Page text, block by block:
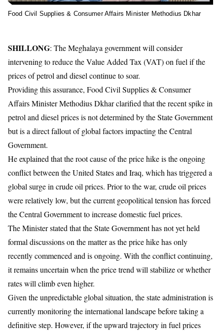
Food Civil Supplies & Consumer Affairs Minister Methodius Dkhar
SHILLONG: The Meghalaya government will consider
intervening to reduce the Value Added Tax (VAT) on fuel if the
prices of petrol and diesel continue to soar.
​Providing this assurance, Food Civil Supplies & Consumer
Affairs Minister Methodius Dkhar clarified that the recent spike in
petrol and diesel prices is not determined by the State Government
but is a direct fallout of global factors impacting the Central
Government.
He explained that the root cause of the price hike is the ongoing
conflict between the United States and Iraq, which has triggered a
global surge in crude oil prices. Prior to the war, crude oil prices
were relatively low, but the current geopolitical tension has forced
the Central Government to increase domestic fuel prices.
​The Minister stated that the State Government has not yet held
formal discussions on the matter as the price hike has only
recently commenced and is ongoing. With the conflict continuing,
it remains uncertain when the price trend will stabilize or whether
rates will climb even higher.
Given the unpredictable global situation, the state administration is
currently monitoring the international landscape before taking a
definitive step. However, if the upward trajectory in fuel prices